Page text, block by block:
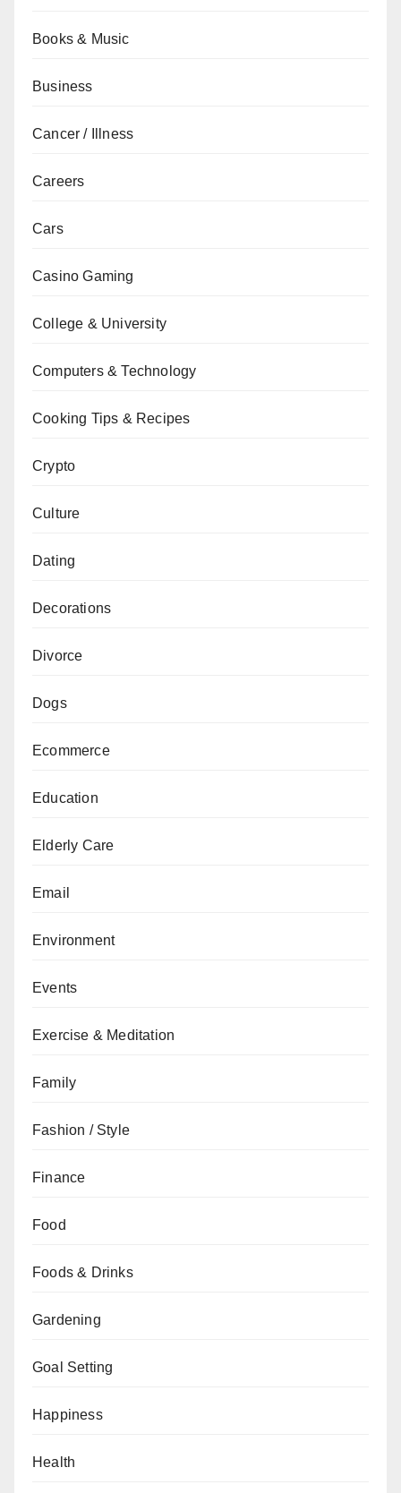
Books & Music
Business
Cancer / Illness
Careers
Cars
Casino Gaming
College & University
Computers & Technology
Cooking Tips & Recipes
Crypto
Culture
Dating
Decorations
Divorce
Dogs
Ecommerce
Education
Elderly Care
Email
Environment
Events
Exercise & Meditation
Family
Fashion / Style
Finance
Food
Foods & Drinks
Gardening
Goal Setting
Happiness
Health